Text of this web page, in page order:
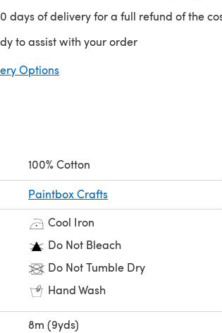
days of delivery for a full refund of the
to assist with your order
Options
100% Cotton
Paintbox Crafts
Cool Iron
Do Not Bleach
Do Not Tumble Dry
Hand Wash
8m (9yds)